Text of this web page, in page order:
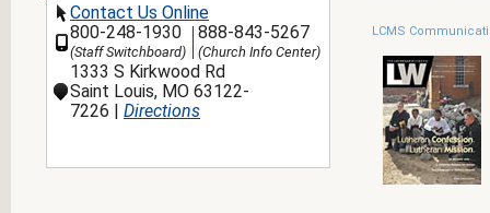
Contact Us Online
800-248-1930
(Staff Switchboard)
888-843-5267
(Church Info Center)
1333 S Kirkwood Rd
Saint Louis, MO 63122-
7226 | Directions
LCMS